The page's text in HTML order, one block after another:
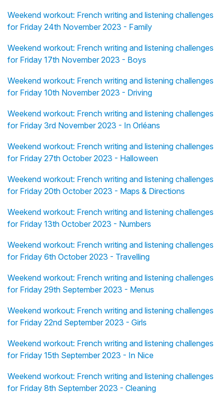
Weekend workout: French writing and listening challenges
for Friday 24th November 2023 - Family
Weekend workout: French writing and listening challenges
for Friday 17th November 2023 - Boys
Weekend workout: French writing and listening challenges
for Friday 10th November 2023 - Driving
Weekend workout: French writing and listening challenges
for Friday 3rd November 2023 - In Orléans
Weekend workout: French writing and listening challenges
for Friday 27th October 2023 - Halloween
Weekend workout: French writing and listening challenges
for Friday 20th October 2023 - Maps & Directions
Weekend workout: French writing and listening challenges
for Friday 13th October 2023 - Numbers
Weekend workout: French writing and listening challenges
for Friday 6th October 2023 - Travelling
Weekend workout: French writing and listening challenges
for Friday 29th September 2023 - Menus
Weekend workout: French writing and listening challenges
for Friday 22nd September 2023 - Girls
Weekend workout: French writing and listening challenges
for Friday 15th September 2023 - In Nice
Weekend workout: French writing and listening challenges
for Friday 8th September 2023 - Cleaning